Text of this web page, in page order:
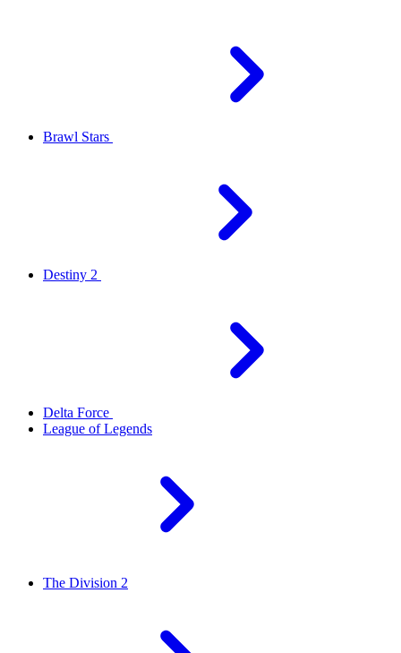
Brawl Stars
Destiny 2
Delta Force
League of Legends
The Division 2